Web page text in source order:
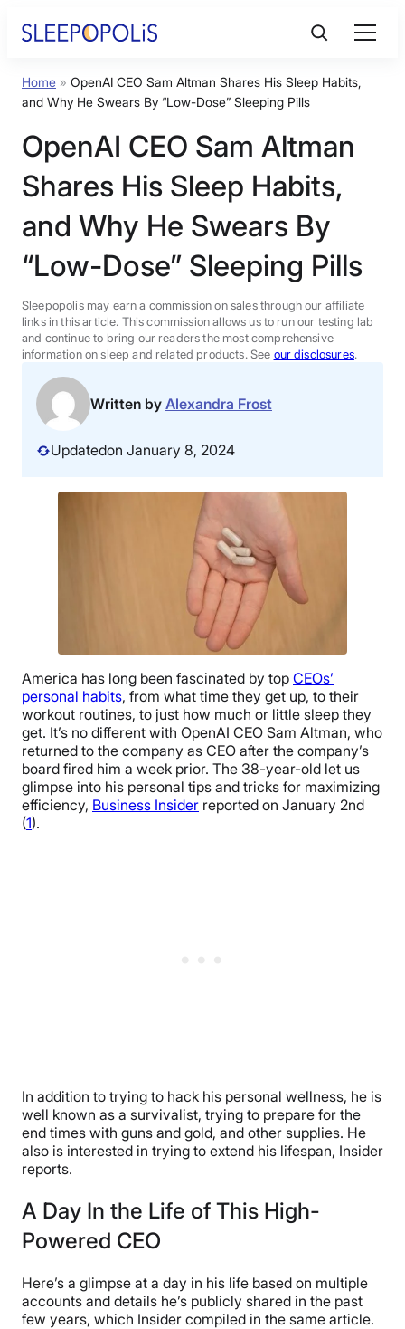
Product Reviews
Sleep Education
FAQs
Sleep Tools
Sales
BEST MATTRESS 2026
Home » OpenAI CEO Sam Altman Shares His Sleep Habits,
and Why He Swears By “Low-Dose” Sleeping Pills
OpenAI CEO Sam Altman
Shares His Sleep Habits,
and Why He Swears By
“Low-Dose” Sleeping Pills
Sleepopolis may earn a commission on sales through our affiliate
links in this article. This commission allows us to run our testing lab
and continue to bring our readers the most comprehensive
information on sleep and related products. See our disclosures.
Written by Alexandra Frost
Updatedon January 8, 2024
America has long been fascinated by top CEOs’
personal habits, from what time they get up, to their
workout routines, to just how much or little sleep they
get. It’s no different with OpenAI CEO Sam Altman, who
returned to the company as CEO after the company’s
board fired him a week prior. The 38-year-old let us
glimpse into his personal tips and tricks for maximizing
efficiency, Business Insider reported on January 2nd
(1).
In addition to trying to hack his personal wellness, he is
well known as a survivalist, trying to prepare for the
end times with guns and gold, and other supplies. He
also is interested in trying to extend his lifespan, Insider
reports.
A Day In the Life of This High-
Powered CEO
Here’s a glimpse at a day in his life based on multiple
accounts and details he’s publicly shared in the past
few years, which Insider compiled in the same article.